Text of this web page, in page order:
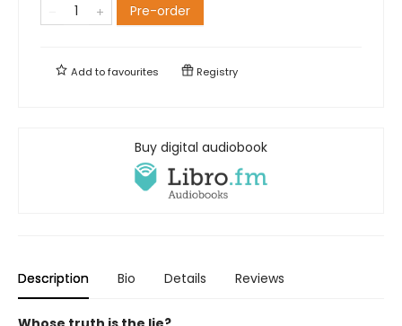
Pre-order
Add tofavourites Registry
Buy digital audiobook
Description Bio Details Reviews